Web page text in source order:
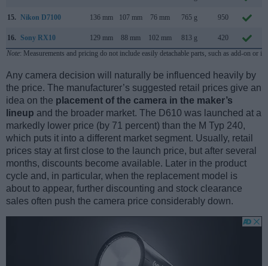
15. Nikon D7100 136 mm 107 mm 76 mm 765 g 950
16. Sony RX10 129 mm 88 mm 102 mm 813 g 420
Note: Measurements and pricing do not include easily detachable parts, such as add-on or
Any camera decision will naturally be influenced heavily by
the price. The manufacturer’s suggested retail prices give an
idea on the placement of the camera in the maker’s
lineup and the broader market. The D610 was launched at a
markedly lower price (by 71 percent) than the M Typ 240,
which puts it into a different market segment. Usually, retail
prices stay at first close to the launch price, but after several
months, discounts become available. Later in the product
cycle and, in particular, when the replacement model is
about to appear, further discounting and stock clearance
sales often push the camera price considerably down.